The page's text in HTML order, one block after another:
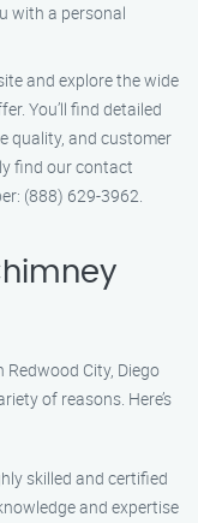
with a personal
and explore the wide
You’ll find detailed
quality, and customer
find our contact
(888) 629-3962.
City, Diego
of reasons. Here’s
skilled and certified
and expertise